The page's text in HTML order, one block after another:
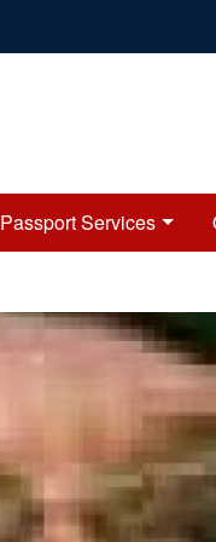
Passport Services